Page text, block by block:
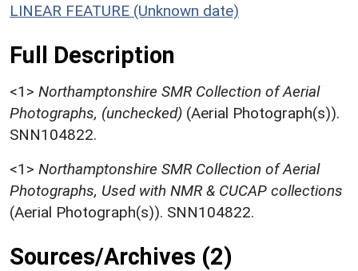
LINEAR FEATURE (Unknown date)
Full Description
<1> Northamptonshire SMR Collection of Aerial
Photographs, (unchecked) (Aerial Photograph(s)).
SNN104822.
<1> Northamptonshire SMR Collection of Aerial
Photographs, Used with NMR & CUCAP collections
(Aerial Photograph(s)). SNN104822.
Sources/Archives (2)